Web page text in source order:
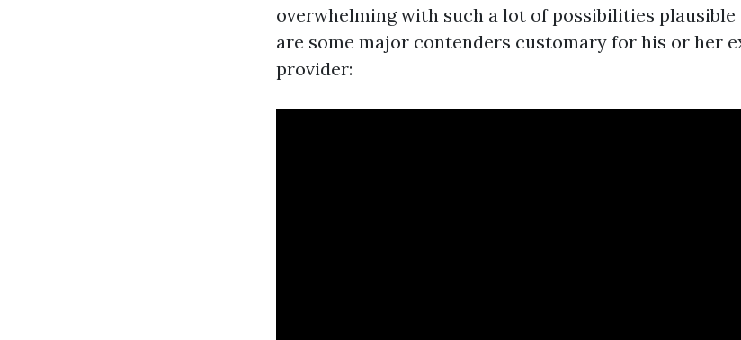
overwhelming with such a lot of possibilities plausible
are some major contenders customary for his or her
provider: